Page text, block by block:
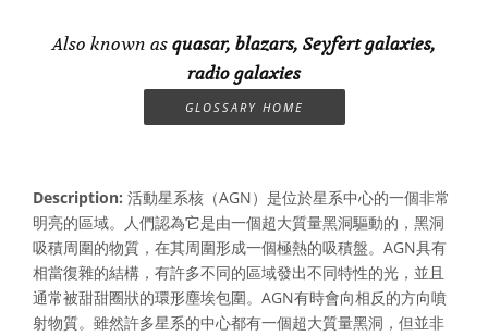
Also known as quasar, blazars, Seyfert galaxies,
radio galaxies
GLOSSARY HOME
Description: 活動星系核（AGN）是位於星系中心的一個非常
明亮的區域。人們認為它是由一個超大質量黑洞驅動的，黑洞
吸積周圍的物質，在其周圍形成一個極熱的吸積盤。AGN具有
相當復雜的結構，有許多不同的區域發出不同特性的光，並且
通常被甜甜圈狀的環形塵埃包圍。AGN有時會向相反的方向噴
射物質。雖然許多星系的中心都有一個超大質量黑洞，但並非